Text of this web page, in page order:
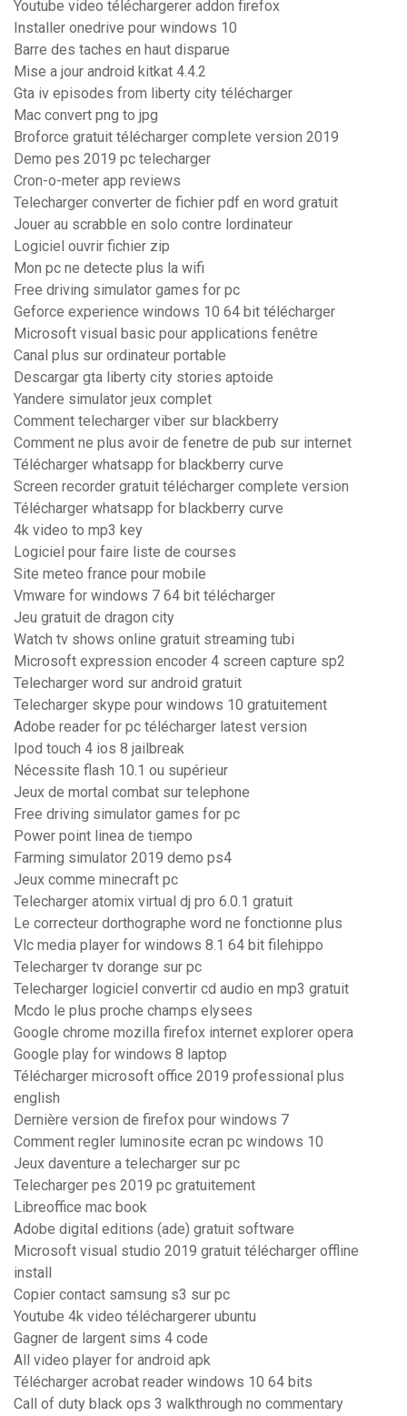
Youtube video téléchargerer addon firefox
Installer onedrive pour windows 10
Barre des taches en haut disparue
Mise a jour android kitkat 4.4.2
Gta iv episodes from liberty city télécharger
Mac convert png to jpg
Broforce gratuit télécharger complete version 2019
Demo pes 2019 pc telecharger
Cron-o-meter app reviews
Telecharger converter de fichier pdf en word gratuit
Jouer au scrabble en solo contre lordinateur
Logiciel ouvrir fichier zip
Mon pc ne detecte plus la wifi
Free driving simulator games for pc
Geforce experience windows 10 64 bit télécharger
Microsoft visual basic pour applications fenêtre
Canal plus sur ordinateur portable
Descargar gta liberty city stories aptoide
Yandere simulator jeux complet
Comment telecharger viber sur blackberry
Comment ne plus avoir de fenetre de pub sur internet
Télécharger whatsapp for blackberry curve
Screen recorder gratuit télécharger complete version
Télécharger whatsapp for blackberry curve
4k video to mp3 key
Logiciel pour faire liste de courses
Site meteo france pour mobile
Vmware for windows 7 64 bit télécharger
Jeu gratuit de dragon city
Watch tv shows online gratuit streaming tubi
Microsoft expression encoder 4 screen capture sp2
Telecharger word sur android gratuit
Telecharger skype pour windows 10 gratuitement
Adobe reader for pc télécharger latest version
Ipod touch 4 ios 8 jailbreak
Nécessite flash 10.1 ou supérieur
Jeux de mortal combat sur telephone
Free driving simulator games for pc
Power point linea de tiempo
Farming simulator 2019 demo ps4
Jeux comme minecraft pc
Telecharger atomix virtual dj pro 6.0.1 gratuit
Le correcteur dorthographe word ne fonctionne plus
Vlc media player for windows 8.1 64 bit filehippo
Telecharger tv dorange sur pc
Telecharger logiciel convertir cd audio en mp3 gratuit
Mcdo le plus proche champs elysees
Google chrome mozilla firefox internet explorer opera
Google play for windows 8 laptop
Télécharger microsoft office 2019 professional plus
english
Dernière version de firefox pour windows 7
Comment regler luminosite ecran pc windows 10
Jeux daventure a telecharger sur pc
Telecharger pes 2019 pc gratuitement
Libreoffice mac book
Adobe digital editions (ade) gratuit software
Microsoft visual studio 2019 gratuit télécharger offline
install
Copier contact samsung s3 sur pc
Youtube 4k video téléchargerer ubuntu
Gagner de largent sims 4 code
All video player for android apk
Télécharger acrobat reader windows 10 64 bits
Call of duty black ops 3 walkthrough no commentary